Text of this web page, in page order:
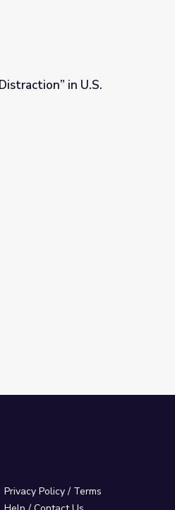
NewsHour
in U.S.
Privacy Policy/ Terms